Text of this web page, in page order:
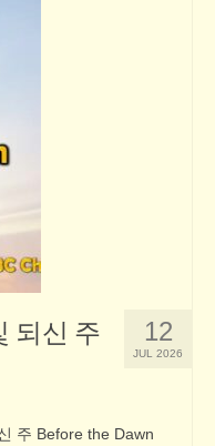
12
JUL 2026
되신 주
주 Before the Dawn